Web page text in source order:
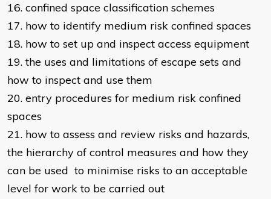
16. confined space classification schemes
17. how to identify medium risk confined spaces
18. how to set up and inspect access equipment
19. the uses and limitations of escape sets and
how to inspect and use them
20. entry procedures for medium risk confined
spaces
21. how to assess and review risks and hazards,
the hierarchy of control measures and how they
can be used to minimise risks to an acceptable
level for work to be carried out